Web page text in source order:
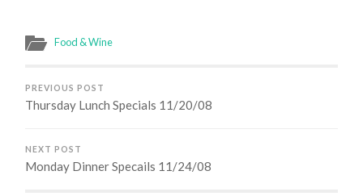
Food & Wine
PREVIOUS POST
Thursday Lunch Specials 11/20/08
NEXT POST
Monday Dinner Specails 11/24/08